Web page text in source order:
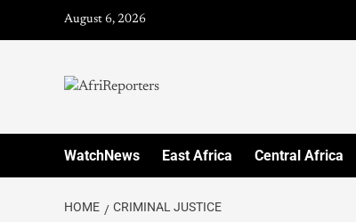
August 6, 2026
WatchNews East Africa Central Africa
HOME CRIMINAL JUSTICE